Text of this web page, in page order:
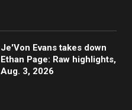
Je'Von Evans takes down
Ethan Page: Raw highlights,
Aug. 3, 2026